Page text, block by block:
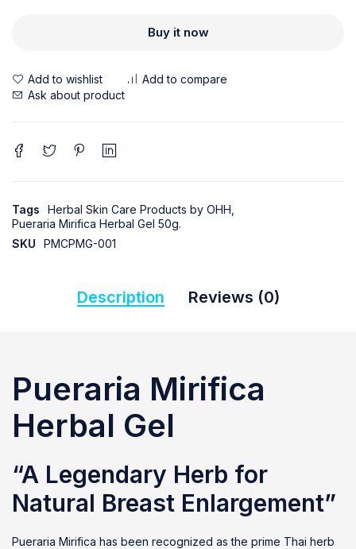
Buy it now
Ask about product
Tags Herbal Skin Care Products by OHH
Pueraria Mirifica Herbal Gel 50g.
SKU
PMCPMG-001
Description Reviews (0)
Pueraria Mirifica
Herbal Gel
“A Legendary Herb for
Natural Breast Enlargement”
Pueraria Mirifica has been recognized as the prime Thai herb